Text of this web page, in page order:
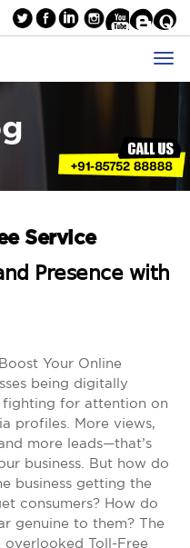
Service
𝖯𝗋𝖾𝗌𝖾𝗇𝖼𝖾 𝗐𝗂𝗍𝗁
Your Online
being digitally
fighting for attention on
profiles. More views,
more leads—that’s
business. But how do
business getting the
consumers? How do
genuine to them? The
Toll-Free